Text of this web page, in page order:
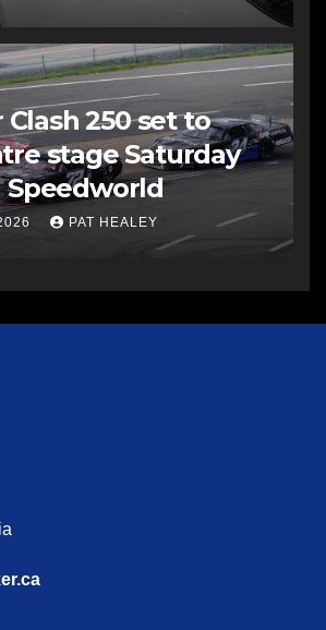
250 set to
stage Saturday
Speedworld
PAT HEALEY